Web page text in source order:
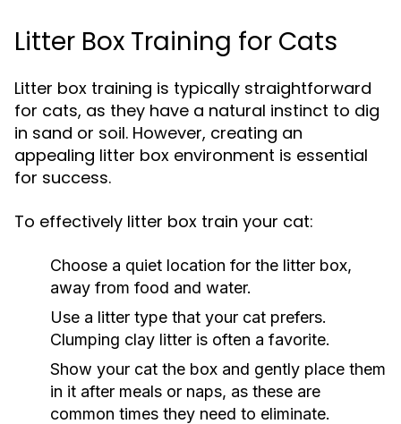
Litter Box Training for Cats
Litter box training is typically straightforward
for cats, as they have a natural instinct to dig
in sand or soil. However, creating an
appealing litter box environment is essential
for success.
To effectively litter box train your cat:
Choose a quiet location for the litter box,
away from food and water.
Use a litter type that your cat prefers.
Clumping clay litter is often a favorite.
Show your cat the box and gently place them
in it after meals or naps, as these are
common times they need to eliminate.